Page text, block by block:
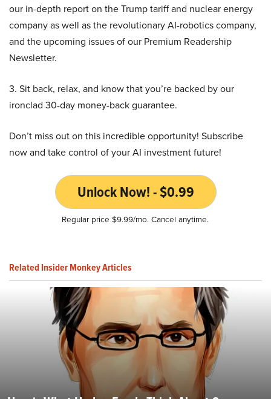
our in-depth report on the Trump tariff and nuclear energy
company as well as the revolutionary AI-robotics company,
and the upcoming issues of our Premium Readership
Newsletter.
3. Sit back, relax, and know that you’re backed by our
ironclad 30-day money-back guarantee.
Don’t miss out on this incredible opportunity! Subscribe
now and take control of your AI investment future!
Unlock Now! - $0.99
Regular price $9.99/mo. Cancel anytime.
Related Insider Monkey Articles